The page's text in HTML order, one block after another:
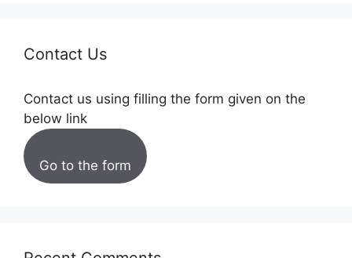
Contact Us
Contact us using filling the form given on the
below link
Go to the form